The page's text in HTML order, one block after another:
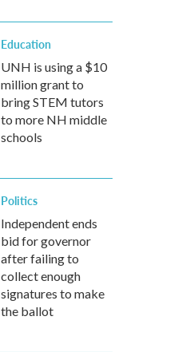
Education
UNH is using a $10
million grant to
bring STEM tutors
to more NH middle
schools
Politics
Independent ends
bid for governor
after failing to
collect enough
signatures to make
the ballot